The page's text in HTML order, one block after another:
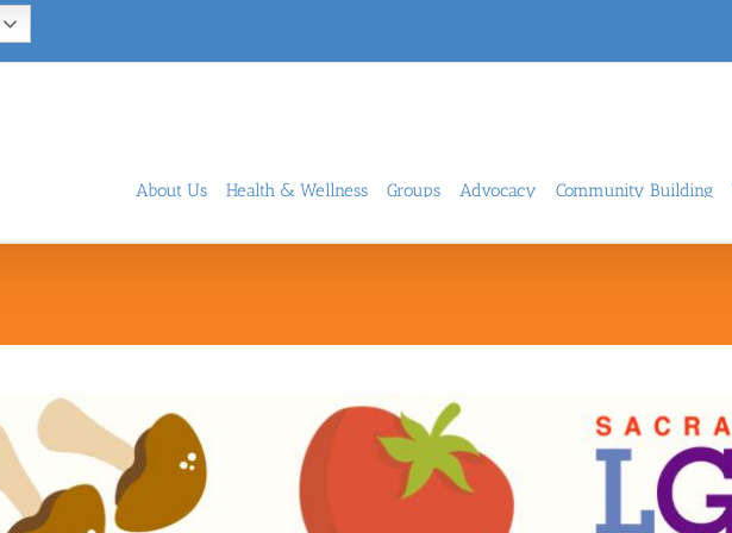
About Us Health & Wellness Groups Advocacy Community Building